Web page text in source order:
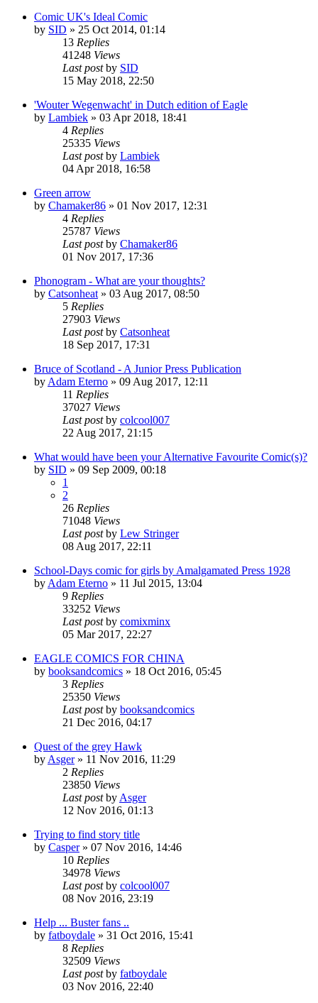
Comic UK's Ideal Comic
by SID » 25 Oct 2014, 01:14
13 Replies
41248 Views
Last postby SID
15 May 2018, 22:50
'Wouter Wegenwacht' in Dutch edition of Eagle
by Lambiek » 03 Apr 2018, 18:41
4 Replies
25335 Views
Last postby Lambiek
04 Apr 2018, 16:58
Green arrow
by Chamaker86 » 01 Nov 2017, 12:31
4 Replies
25787 Views
Last postby Chamaker86
01 Nov 2017, 17:36
Phonogram - What are your thoughts?
by Catsonheat » 03 Aug 2017, 08:50
5 Replies
27903 Views
Last postby Catsonheat
18 Sep 2017, 17:31
Bruce of Scotland - A Junior Press Publication
by Adam Eterno » 09 Aug 2017, 12:11
11 Replies
37027 Views
Last postby colcool007
22 Aug 2017, 21:15
What would have been your Alternative Favourite Comic(s)?
by SID » 09 Sep 2009, 00:18
1
2
26 Replies
71048 Views
Last postby Lew Stringer
08 Aug 2017, 22:11
School-Days comic for girls by Amalgamated Press 1928
by Adam Eterno » 11 Jul 2015, 13:04
9 Replies
33252 Views
Last postby comixminx
05 Mar 2017, 22:27
EAGLE COMICS FOR CHINA
by booksandcomics » 18 Oct 2016, 05:45
3 Replies
25350 Views
Last postby booksandcomics
21 Dec 2016, 04:17
Quest of the grey Hawk
by Asger» 11 Nov 2016, 11:29
2 Replies
23850 Views
Last postby Asger
12 Nov 2016, 01:13
Trying to find story title
by Casper» 07 Nov 2016, 14:46
10 Replies
34978 Views
Last postby colcool007
08 Nov 2016, 23:19
Help ... Buster fans ..
by fatboydale » 31 Oct 2016, 15:41
8 Replies
32509 Views
Last postby fatboydale
03 Nov 2016, 22:40